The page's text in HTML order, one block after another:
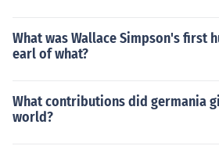
What was Wallace Simpson's first
earl of what?
What contributions did germania
world?